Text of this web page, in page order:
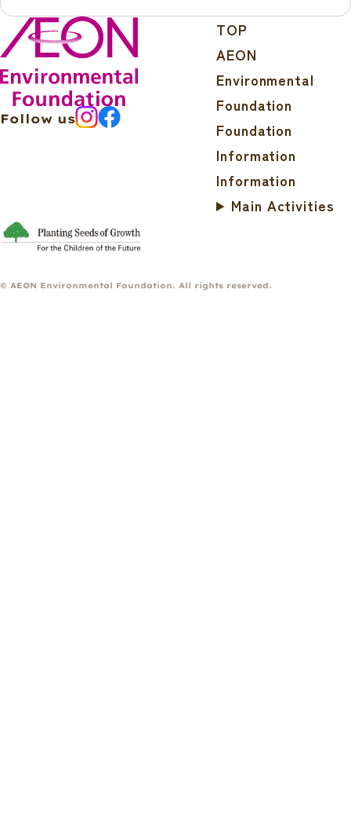
Follow us
TOP
AEON
Environmental
Foundation
Foundation
Information
Information
Main Activities
© AEON Environmental Foundation. All rights reserved.